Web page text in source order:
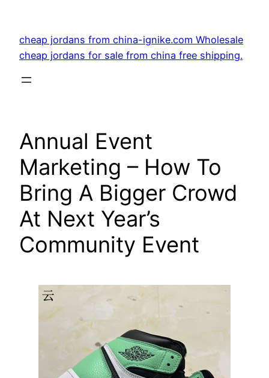
content
cheap jordans from china-ignike.com Wholesale
cheap jordans for sale from china free shipping.
Annual Event
Marketing – How To
Bring A Bigger Crowd
At Next Year’s
Community Event